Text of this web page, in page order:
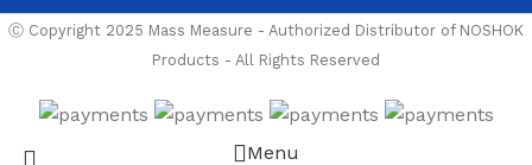
Ⓒ Copyright 2025 Mass Measure - Authorized Distributor of NOSHOK
Products - All Rights Reserved
Menu